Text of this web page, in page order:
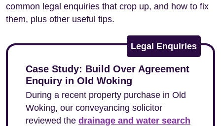
common legal enquiries that crop up, and how to fix
them, plus other useful tips.
Legal Enquiries
Case Study: Build Over Agreement
Enquiry in Old Woking
During a recent property purchase in Old
Woking, our conveyancing solicitor
reviewed the drainage and water search